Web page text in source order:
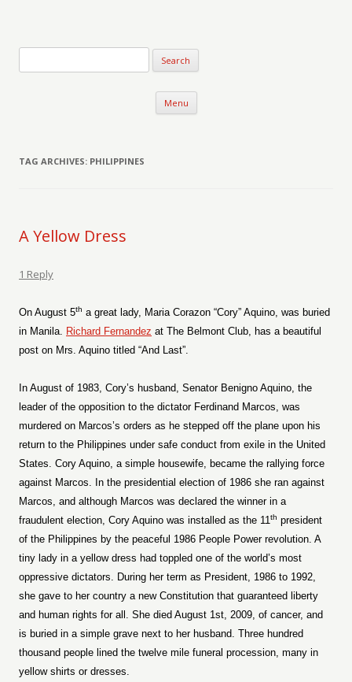
Menu Skip to content
TAG ARCHIVES: PHILIPPINES
A Yellow Dress
1 Reply
On August 5th a great lady, Maria Corazon “Cory” Aquino, was buried
in Manila. Richard Fernandez at The Belmont Club, has a beautiful
post on Mrs. Aquino titled “And Last”.
In August of 1983, Cory’s husband, Senator Benigno Aquino, the
leader of the opposition to the dictator Ferdinand Marcos, was
murdered on Marcos’s orders as he stepped off the plane upon his
return to the Philippines under safe conduct from exile in the United
States. Cory Aquino, a simple housewife, became the rallying force
against Marcos. In the presidential election of 1986 she ran against
Marcos, and although Marcos was declared the winner in a
fraudulent election, Cory Aquino was installed as the 11th president
of the Philippines by the peaceful 1986 People Power revolution. A
tiny lady in a yellow dress had toppled one of the world’s most
oppressive dictators. During her term as President, 1986 to 1992,
she gave to her country a new Constitution that guaranteed liberty
and human rights for all. She died August 1st, 2009, of cancer, and
is buried in a simple grave next to her husband. Three hundred
thousand people lined the twelve mile funeral procession, many in
yellow shirts or dresses.